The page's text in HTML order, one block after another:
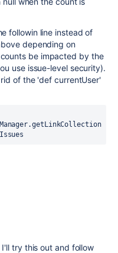
followin line instead of
depending on
be impacted by the
use issue-level security).
of the 'def currentUser'
try this out and follow